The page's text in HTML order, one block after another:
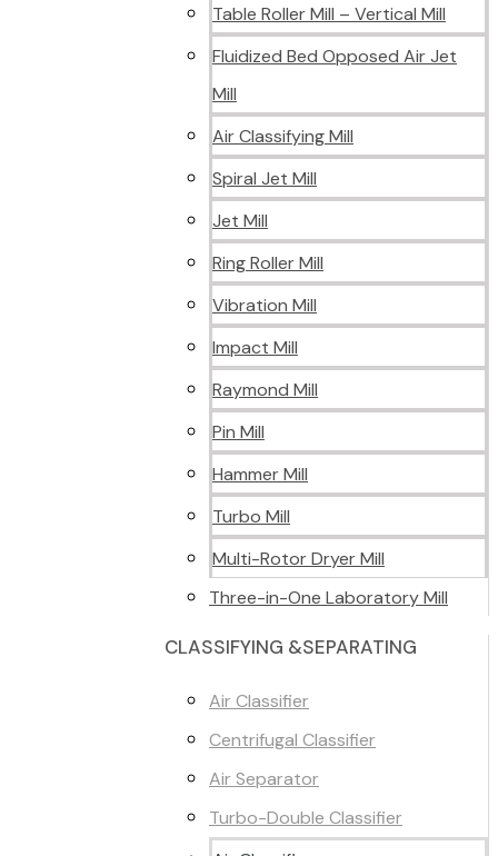
Table Roller Mill – Vertical Mill
Fluidized Bed Opposed Air Jet
Mill
Air Classifying Mill
Spiral Jet Mill
Jet Mill
Ring Roller Mill
Vibration Mill
Impact Mill
Raymond Mill
Pin Mill
Hammer Mill
Turbo Mill
Multi-Rotor Dryer Mill
Three-in-One Laboratory Mill
CLASSIFYING &SEPARATING
Air Classifier
Centrifugal Classifier
Air Separator
Turbo-Double Classifier